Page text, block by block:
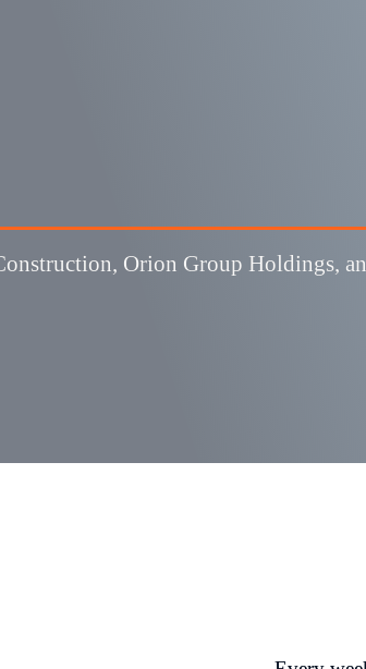
Orion Group Holdings,